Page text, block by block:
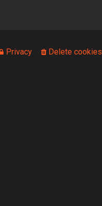
Delete cookies
Privacy